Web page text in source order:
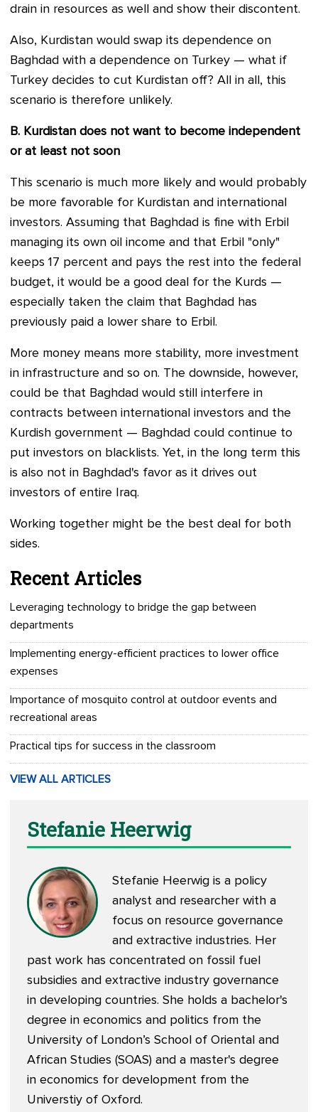
drain in resources as well and show their discontent.
Also, Kurdistan would swap its dependence on
Baghdad with a dependence on Turkey — what if
Turkey decides to cut Kurdistan off? All in all, this
scenario is therefore unlikely.
B. Kurdistan does not want to become independent
or at least not soon
This scenario is much more likely and would probably
be more favorable for Kurdistan and international
investors. Assuming that Baghdad is fine with Erbil
managing its own oil income and that Erbil "only"
keeps 17 percent and pays the rest into the federal
budget, it would be a good deal for the Kurds —
especially taken the claim that Baghdad has
previously paid a lower share to Erbil.
More money means more stability, more investment
in infrastructure and so on. The downside, however,
could be that Baghdad would still interfere in
contracts between international investors and the
Kurdish government — Baghdad could continue to
put investors on blacklists. Yet, in the long term this
is also not in Baghdad's favor as it drives out
investors of entire Iraq.
Working together might be the best deal for both
sides.
Recent Articles
Leveraging technology to bridge the gap between
departments
Implementing energy-efficient practices to lower office
expenses
Importance of mosquito control at outdoor events and
recreational areas
Practical tips for success in the classroom
VIEW ALL ARTICLES
Stefanie Heerwig
Stefanie Heerwig is a policy
analyst and researcher with a
focus on resource governance
and extractive industries. Her
past work has concentrated on fossil fuel
subsidies and extractive industry governance
in developing countries. She holds a bachelor's
degree in economics and politics from the
University of London’s School of Oriental and
African Studies (SOAS) and a master's degree
in economics for development from the
Universtiy of Oxford.